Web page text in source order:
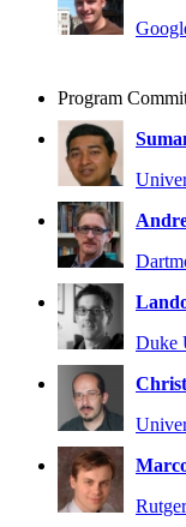
Program
Duke